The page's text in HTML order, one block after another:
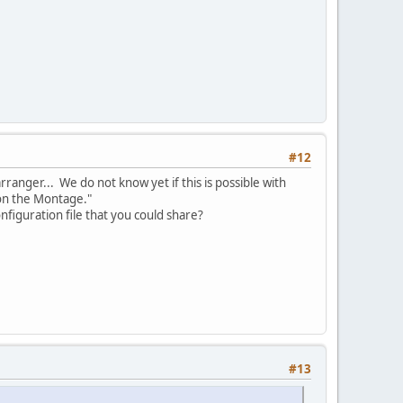
#12
We do not know yet if this is possible with
the Montage."
file that you could share?
#13